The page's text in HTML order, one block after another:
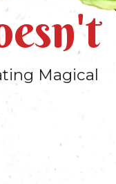
Magical